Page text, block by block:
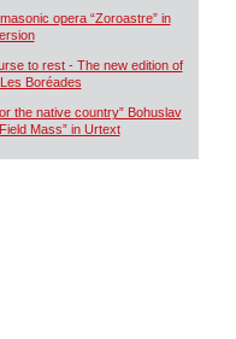
opera “Zoroastre” in
to rest - The new edition of
Boréades
the native country” Bohuslav
Mass” in Urtext